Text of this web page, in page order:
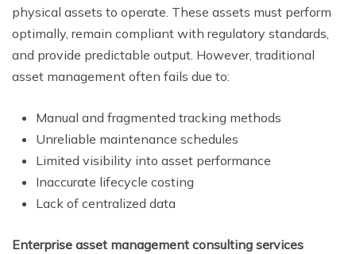
physical assets to operate. These assets must perform
optimally, remain compliant with regulatory standards,
and provide predictable output. However, traditional
asset management often fails due to:
Manual and fragmented tracking methods
Unreliable maintenance schedules
Limited visibility into asset performance
Inaccurate lifecycle costing
Lack of centralized data
Enterprise asset management consulting services